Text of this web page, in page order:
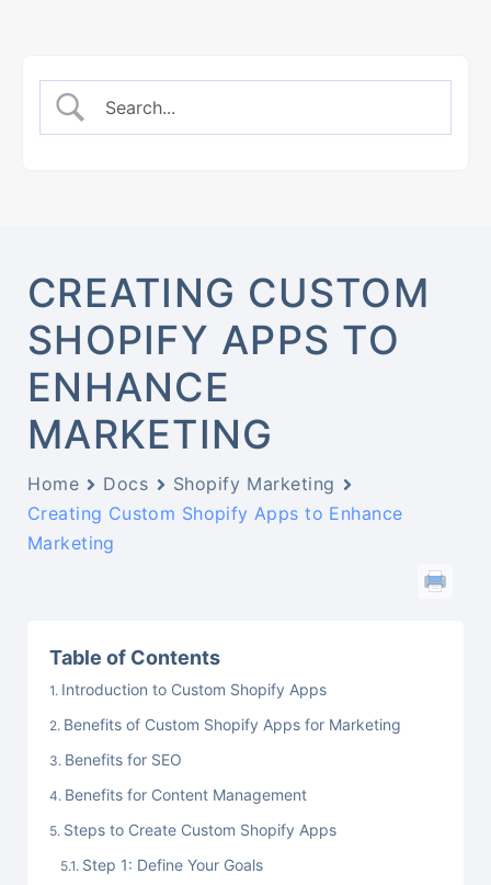
CREATING CUSTOM
SHOPIFY APPS TO
ENHANCE
MARKETING
Home Docs
Shopify Marketing
Creating Custom Shopify Apps to Enhance
Marketing
Table of Contents
Introduction to Custom Shopify Apps
Benefits of Custom Shopify Apps for Marketing
Benefits for SEO
Benefits for Content Management
Steps to Create Custom Shopify Apps
Step 1: Define Your Goals